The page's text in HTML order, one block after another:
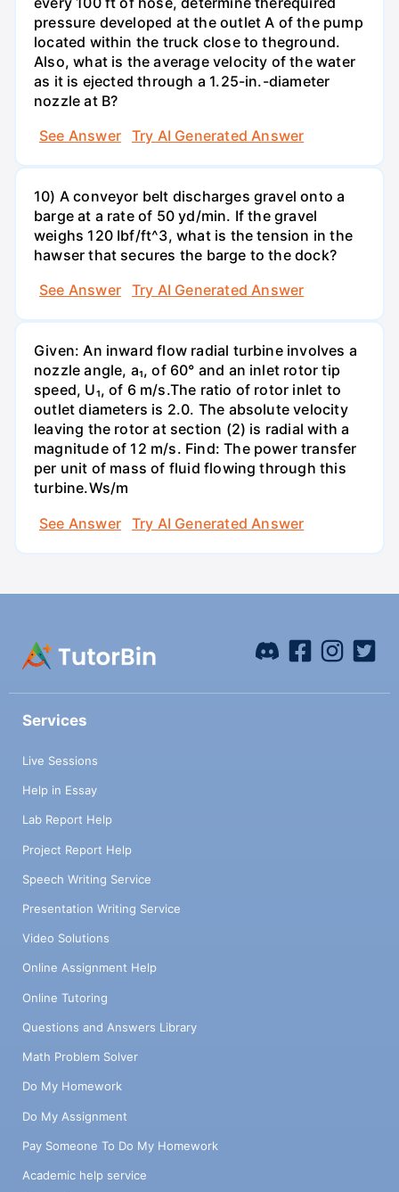
pressure developed at the outlet A of the pump
located within the truck close to theground.
Also, what is the average velocity of the water
as it is ejected through a 1.25-in.-diameter
nozzle at B?
See Answer
Try AI Generated Answer
10) A conveyor belt discharges gravel onto a
barge at a rate of 50 yd/min. If the gravel
weighs 120 Ibf/ft^3, what is the tension in the
hawser that secures the barge to the dock?
See Answer
Try AI Generated Answer
Given: An inward flow radial turbine involves a
nozzle angle, a₁, of 60° and an inlet rotor tip
speed, U₁, of 6 m/s.The ratio of rotor inlet to
outlet diameters is 2.0. The absolute velocity
leaving the rotor at section (2) is radial with a
magnitude of 12 m/s. Find: The power transfer
per unit of mass of fluid flowing through this
turbine.Ws/m
See Answer
Try AI Generated Answer
Services
Live Sessions
Help in Essay
Lab Report Help
Project Report Help
Speech Writing Service
Presentation Writing Service
Video Solutions
Online Assignment Help
Online Tutoring
Questions and Answers Library
Math Problem Solver
Do My Homework
Do My Assignment
Pay Someone To Do My Homework
Academic help service